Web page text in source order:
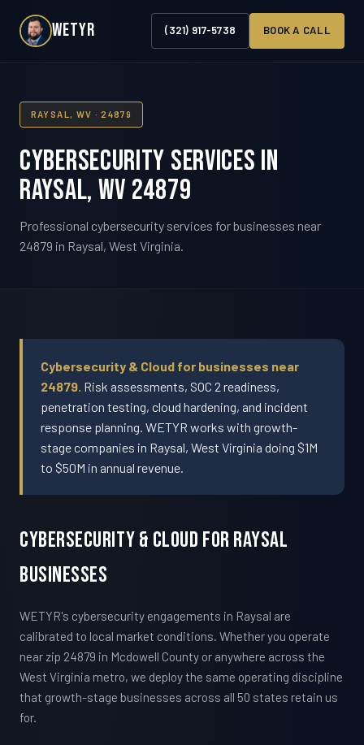
WETYR (321) 917-5738 BOOK A CALL
RAYSAL, WV · 24879
Cybersecurity Services in
Raysal, WV 24879
Professional cybersecurity services for businesses near
24879 in Raysal, West Virginia.
Cybersecurity & Cloud for businesses near
24879. Risk assessments, SOC 2 readiness,
penetration testing, cloud hardening, and incident
response planning. WETYR works with growth-
stage companies in Raysal, West Virginia doing $1M
to $50M in annual revenue.
Cybersecurity & Cloud For Raysal
Businesses
WETYR's cybersecurity engagements in Raysal are
calibrated to local market conditions. Whether you operate
near zip 24879 in Mcdowell County or anywhere across the
West Virginia metro, we deploy the same operating discipline
that growth-stage businesses across all 50 states retain us
for.